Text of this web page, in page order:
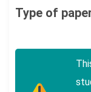
Type of